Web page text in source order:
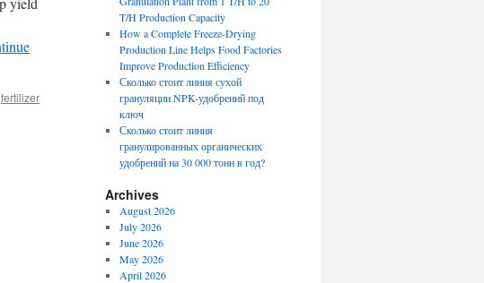
fertilizer
T/H Production Capacity
How a Complete Freeze-Drying
Production Line Helps Food Factories
Improve Production Efficiency
Сколько стоит линия сухой
грануляции NPK-удобрений под
ключ
Сколько стоит линия
гранулированных органических
удобрений на 30 000 тонн в год?
Archives
August 2026
July 2026
June 2026
May 2026
April 2026